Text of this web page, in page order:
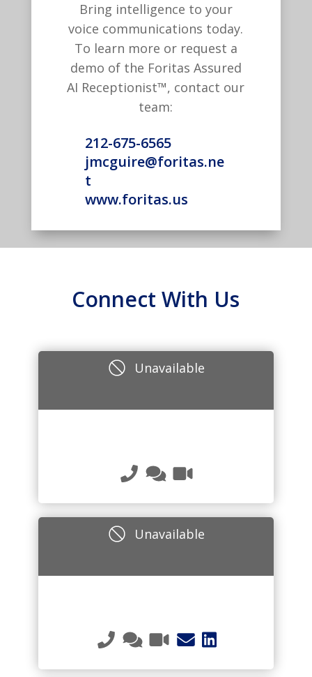
Bring intelligence to your
voice communications today.
To learn more or request a
demo of the Foritas Assured
AI Receptionist™, contact our
team:
212-675-6565
jmcguire@foritas.ne
t
www.foritas.us
Connect With Us
Unavailable
Unavailable